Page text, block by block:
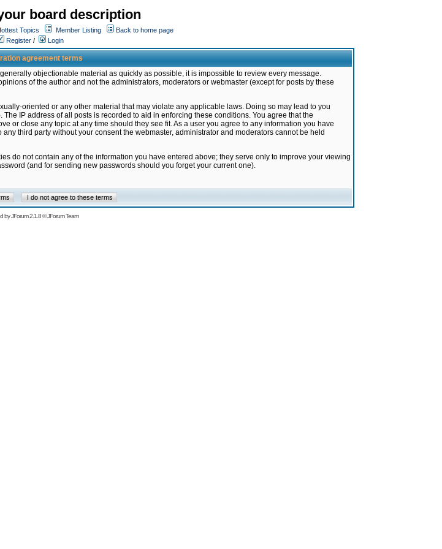
board description
Topics Member Listing
Back to home page
Register / Login
agreement terms
objectionable material as quickly as possible, it is impossible to review every message.
of the author and not the administrators, moderators or webmaster (except for posts by these
oriented or any other material that may violate any applicable laws. Doing so may lead to you
IP address of all posts is recorded to aid in enforcing these conditions. You agree that the
or close any topic at any time should they see fit. As a user you agree to any information you have
third party without your consent the webmaster, administrator and moderators cannot be held
do not contain any of the information you have entered above; they serve only to improve your viewing
(and for sending new passwords should you forget your current one).
byJForum 2.1.8©JForum Team